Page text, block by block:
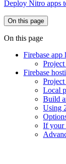
Deploy Nitro apps
On this page
On this page
Firebase app
Project
Firebase
Project
Local
Build
Using
If your